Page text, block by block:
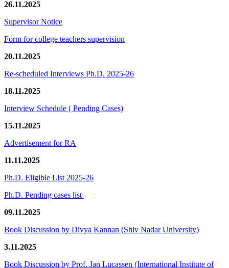
26.11.2025
Supervisor Notice
Form for college teachers supervision
20.11.2025
Re-scheduled Interviews Ph.D. 2025-26
18.11.2025
Interview Schedule ( Pending Cases)
15.11.2025
Advertisement for RA
11.11.2025
Ph.D. Eligible List 2025-26
Ph.D. Pending cases list
09.11.2025
Book Discussion by Divya Kannan (Shiv Nadar University)
3.11.2025
Book Discussion by Prof. Jan Lucassen (International Institute of